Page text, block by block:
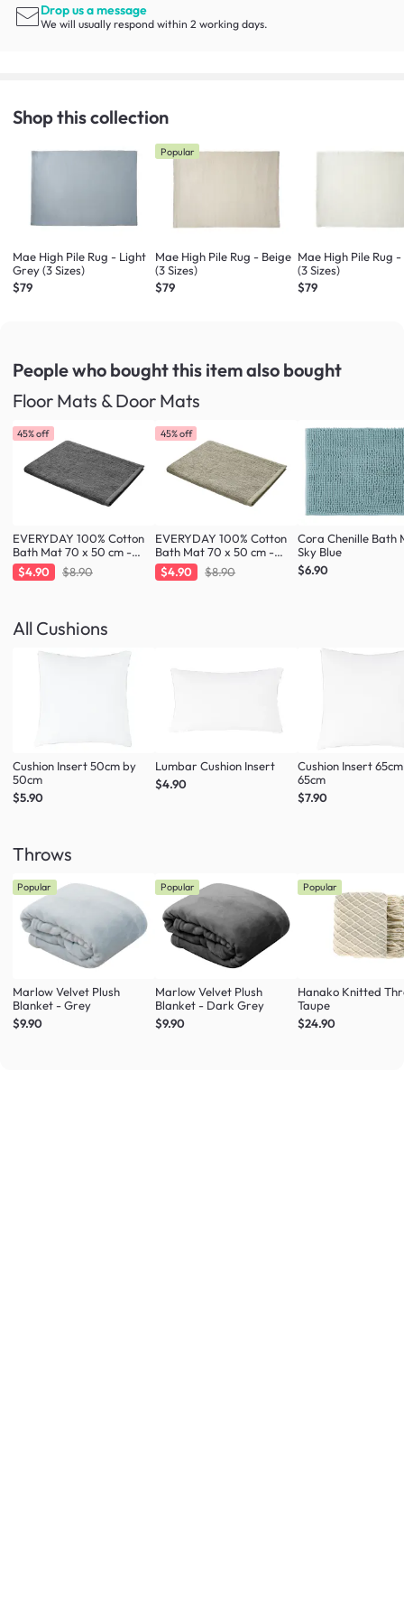
Drop us a message
We will usually respond within 2 working days.
Shop this collection
Mae High Pile Rug - Light
Grey (3 Sizes)
$79
Popular
Mae High Pile Rug - Beige
(3 Sizes)
$79
Mae High Pile Rug
(3 Sizes)
$79
People who bought this itemalso bought
Floor Mats & Door Mats
45% off
EVERYDAY 100% Cotton
Bath Mat 70 x 50 cm -
Charcoal
$4.90 $8.90
45% off
EVERYDAY 100% Cotton
Bath Mat 70 x 50 cm -
Taupe
$4.90 $8.90
Cora Chenille Bath
Sky Blue
$6.90
All Cushions
Cushion Insert 50cm by
50cm
$5.90
Lumbar Cushion Insert
$4.90
Cushion Insert
65cm
$7.90
Throws
Popular
Marlow Velvet Plush
Blanket - Grey
$9.90
Popular
Marlow Velvet Plush
Blanket - Dark Grey
$9.90
Popular
Hanako Knitted
Taupe
$24.90